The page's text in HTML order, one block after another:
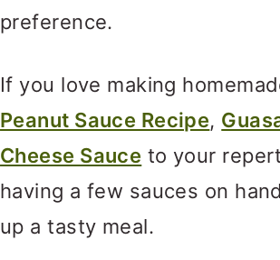
preference.
If you love making
Peanut Sauce Recipe,
Cheese Sauce to your
having a few sauces on
up a tasty meal.